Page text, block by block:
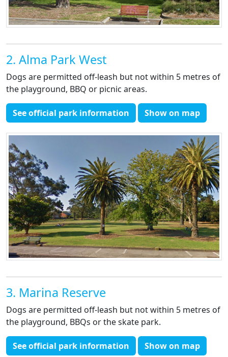
2. Alma Park West
Dogs are permitted off-leash but not within 5 metres of
the playground, BBQ or picnic areas.
See official park information Show on map
3. Marina Reserve
Dogs are permitted off-leash but not within 5 metres of
the playground, BBQs or the skate park.
See official park information Show on map